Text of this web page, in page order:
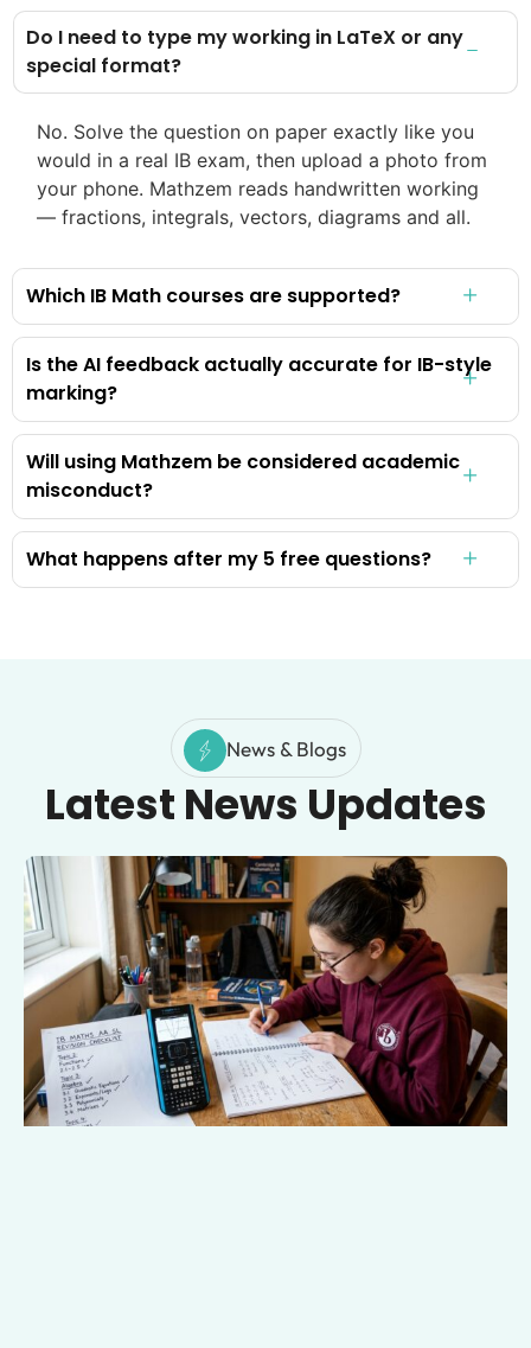
Do I need to type my working in LaTeX or any
special format?
No. Solve the question on paper exactly like you
would in a real IB exam, then upload a photo from
your phone. Mathzem reads handwritten working
— fractions, integrals, vectors, diagrams and all.
Which IB Math courses are supported?
Is the AI feedback actually accurate for IB-style
marking?
Will using Mathzem be considered academic
misconduct?
What happens after my 5 free questions?
News & Blogs
Latest News Updates